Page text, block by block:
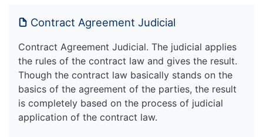
Contract Agreement Judicial
Contract Agreement Judicial. The judicial applies
the rules of the contract law and gives the result.
Though the contract law basically stands on the
basics of the agreement of the parties, the result
is completely based on the process of judicial
application of the contract law.